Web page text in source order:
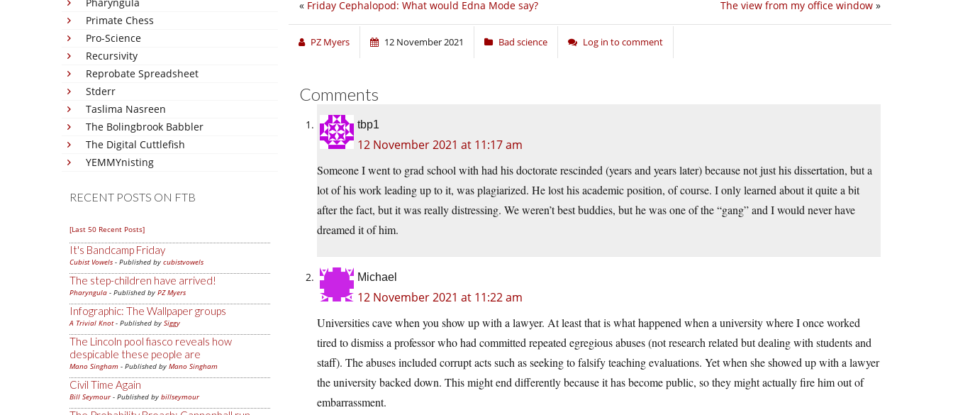
Primate Chess
Pro-Science
Recursivity
Reprobate Spreadsheet
Stderr
Taslima Nasreen
The Bolingbrook Babbler
The Digital Cuttlefish
YEMMYnisting
RECENT POSTS ON FTB
[Last 50 Recent Posts]
It's Bandcamp Friday
Cubist Vowels - Published by cubistvowels
The step-children have arrived!
Pharyngula - Published by PZ Myers
Infographic: The Wallpaper groups
A Trivial Knot- Published by Siggy
The Lincoln pool fiasco reveals how
despicable these people are
Mano Singham - Published by Mano Singham
Civil Time Again
Bill Seymour- Published by billseymour
The view from my office window »
« Friday Cephalopod: What would Edna Mode say?
PZ Myers 12 November 2021 Bad science Log in to comment
Comments
tbp1
12 November 2021 at 11:17 am
Someone I went to grad school with had his doctorate rescinded (years and years later) because not just his dissertation, but a
lot of his work leading up to it, was plagiarized. He lost his academic position, of course. I only learned about it quite a bit
after the fact, but it was really distressing. We weren’t best buddies, but he was one of the “gang” and I would never have
dreamed it of him.
Michael
12 November 2021 at 11:22 am
Universities cave when you show up with a lawyer. At least that is what happened when a university where I once worked
tired to dismiss a professor who had committed repeated egregious abuses (not research related but dealing with students and
staff). The abuses included corrupt acts such as seeking to falsify teaching evaluations. Yet when she showed up with a lawyer
the university backed down. This might end differently because it has become public, so they might actually fire him out of
embarrassment.